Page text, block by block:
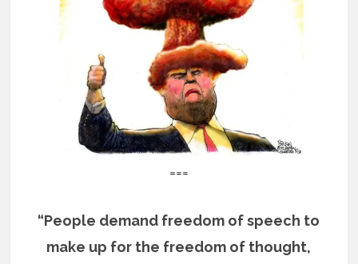
===
“People demand freedom of speech to
make up for the freedom of thought,